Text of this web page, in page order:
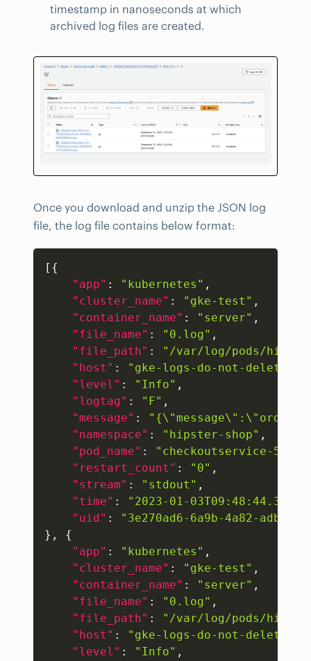
timestamp in nanoseconds at which
archived log files are created.
Once you download and unzip the JSON log
file, the log file contains below format:
[ {
"app" : "kubernetes" ,
"cluster_name" : "gke-test" ,
"container_name" : "server" ,
"file_name" : "0.log" ,
"file_path" :
"/var/log/pods/hipster-
"host" :
"gke-logs-do-not-delete-
"level" : "Info" ,
"logtag" : "F" ,
"message" :
"{\"message\":\"order
"namespace" : "hipster-shop" ,
"pod_name" :
"checkoutservice-
"restart_count" : "0" ,
"stream" : "stdout" ,
"time" :
"2023-01-
"uid" :
"3e270ad6-6a9b-4a82-adbd-
} ,
{
"app" : "kubernetes" ,
"cluster_name" : "gke-test" ,
"container_name" : "server" ,
"file_name" : "0.log" ,
"file_path" :
"/var/log/pods/hipster-
"host" :
"gke-logs-do-not-delete-
"level" : "Info" ,